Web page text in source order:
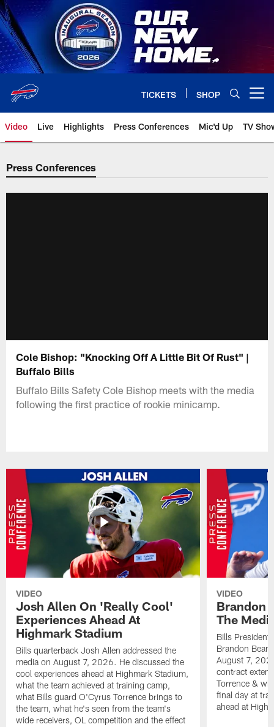
Skip
to
main
content
TICKETS SHOP
Video Live Highlights Press Conferences Mic'd Up TV
Press Conferences
Cole Bishop: "Knocking Off A Little Bit Of Rust" |
Buffalo Bills
Buffalo Bills Safety Cole Bishop meets with the media
following the first practice of rookie minicamp.
VIDEO
Josh Allen On 'Really Cool'
Experiences Ahead At
Highmark Stadium
Bills quarterback Josh Allen addressed the
media on August 7, 2026. He discussed the
cool experiences ahead at Highmark Stadium,
what the team achieved at training camp,
what Bills guard O'Cyrus Torrence brings to
the team, what he's seen from the team's
wide receivers, OL competition and the effect
VIDEO
Brandon
The
Bills President
Brandon
August 7,
contract
Torrence &
final day at
ahead at